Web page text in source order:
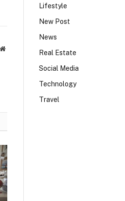
Website
Lifestyle
New Post
News
Real Estate
Social Media
Technology
Travel